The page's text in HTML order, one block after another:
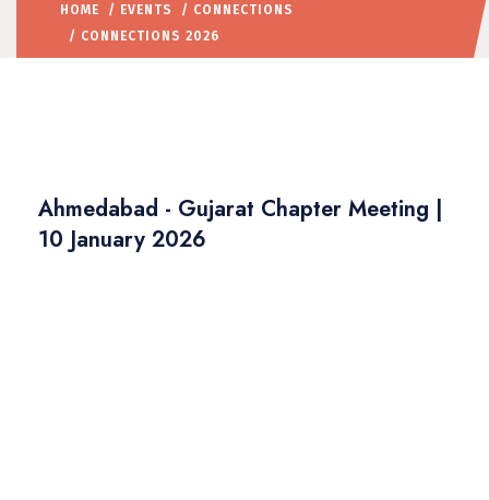
HOME / EVENTS / CONNECTIONS
/ CONNECTIONS 2026
Ahmedabad - Gujarat Chapter Meeting |
10 January 2026